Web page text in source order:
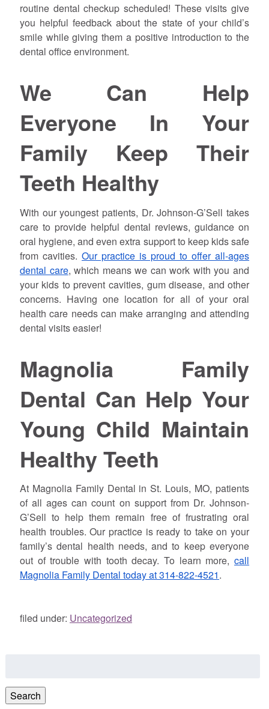
routine dental checkup scheduled! These visits give
you helpful feedback about the state of your child’s
smile while giving them a positive introduction to the
dental office environment.
We Can Help
Everyone In Your
Family Keep Their
Teeth Healthy
With our youngest patients, Dr. Johnson-G’Sell takes
care to provide helpful dental reviews, guidance on
oral hygiene, and even extra support to keep kids safe
from cavities. Our practice is proud to offer all-ages
dental care, which means we can work with you and
your kids to prevent cavities, gum disease, and other
concerns. Having one location for all of your oral
health care needs can make arranging and attending
dental visits easier!
Magnolia Family
Dental Can Help Your
Young Child Maintain
Healthy Teeth
At Magnolia Family Dental in St. Louis, MO, patients
of all ages can count on support from Dr. Johnson-
G’Sell to help them remain free of frustrating oral
health troubles. Our practice is ready to take on your
family’s dental health needs, and to keep everyone
out of trouble with tooth decay. To learn more,call
Magnolia Family Dental today at 314-822-4521.
filed under: Uncategorized
Search